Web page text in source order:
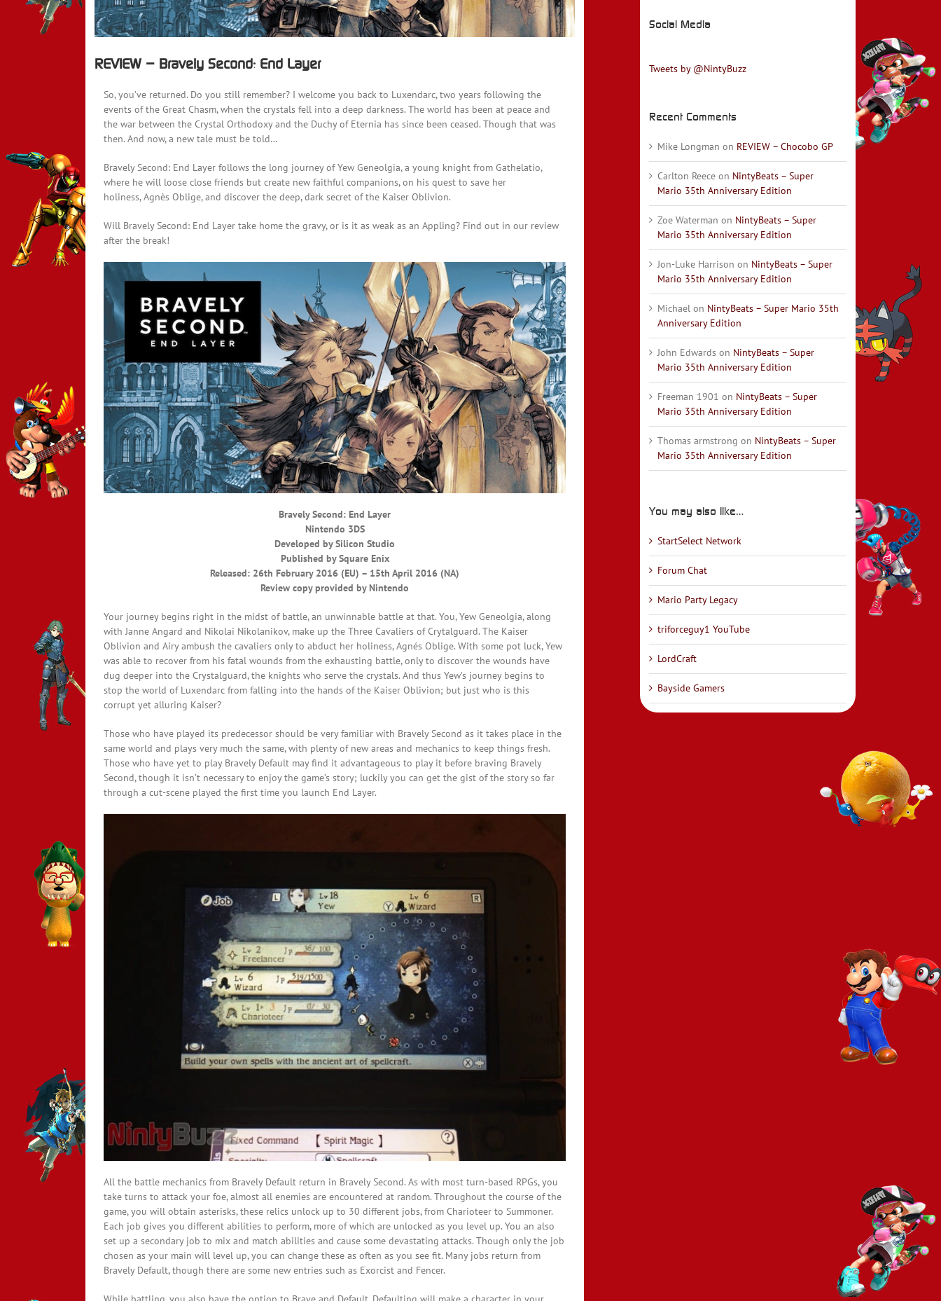
REVIEW – Bravely Second: End Layer
So, you’ve returned. Do you still remember? I welcome you back to Luxendarc, two years following the
events of the Great Chasm, when the crystals fell into a deep darkness. The world has been at peace and
the war between the Crystal Orthodoxy and the Duchy of Eternia has since been ceased. Though that was
then. And now, a new tale must be told…
Bravely Second: End Layer follows the long journey of Yew Geneolgia, a young knight from Gathelatio,
where he will loose close friends but create new faithful companions, on his quest to save her
holiness, Agnès Oblige, and discover the deep, dark secret of the Kaiser Oblivion.
Will Bravely Second: End Layer take home the gravy, or is it as weak as an Appling? Find out in our review
after the break!
Bravely Second: End Layer
Nintendo 3DS
Developed by Silicon Studio
Published by Square Enix
Released: 26th February 2016 (EU) – 15th April 2016 (NA)
Review copy provided by Nintendo
Your journey begins right in the midst of battle, an unwinnable battle at that. You, Yew Geneolgia, along
with Janne Angard and Nikolai Nikolanikov, make up the Three Cavaliers of Crytalguard. The Kaiser
Oblivion and Airy ambush the cavaliers only to abduct her holiness, Agnés Oblige. With some pot luck, Yew
was able to recover from his fatal wounds from the exhausting battle, only to discover the wounds have
dug deeper into the Crystalguard, the knights who serve the crystals. And thus Yew’s journey begins to
stop the world of Luxendarc from falling into the hands of the Kaiser Oblivion; but just who is this
corrupt yet alluring Kaiser?
Those who have played its predecessor should be very familiar with Bravely Second as it takes place in the
same world and plays very much the same, with plenty of new areas and mechanics to keep things fresh.
Those who have yet to play Bravely Default may find it advantageous to play it before braving Bravely
Second, though it isn’t necessary to enjoy the game’s story; luckily you can get the gist of the story so far
through a cut-scene played the first time you launch End Layer.
All the battle mechanics from Bravely Default return in Bravely Second. As with most turn-based RPGs, you
take turns to attack your foe, almost all enemies are encountered at random. Throughout the course of the
game, you will obtain asterisks, these relics unlock up to 30 different jobs, from Charioteer to Summoner.
Each job gives you different abilities to perform, more of which are unlocked as you level up. You an also
set up a secondary job to mix and match abilities and cause some devastating attacks. Though only the job
chosen as your main will level up, you can change these as often as you see fit. Many jobs return from
Bravely Default, though there are some new entries such as Exorcist and Fencer.
Social Media
Tweets by @NintyBuzz
Recent Comments
Mike Longman on REVIEW – Chocobo GP
Carlton Reece on NintyBeats – Super
Mario 35th Anniversary Edition
Zoe Waterman on NintyBeats – Super
Mario 35th Anniversary Edition
Jon-Luke Harrison on NintyBeats – Super
Mario 35th Anniversary Edition
Michael on NintyBeats – Super Mario 35th
Anniversary Edition
John Edwards on NintyBeats – Super
Mario 35th Anniversary Edition
Freeman 1901 on NintyBeats – Super
Mario 35th Anniversary Edition
Thomas armstrong on NintyBeats – Super
Mario 35th Anniversary Edition
You may also like…
StartSelect Network
Forum Chat
Mario Party Legacy
triforceguy1 YouTube
LordCraft
Bayside Gamers